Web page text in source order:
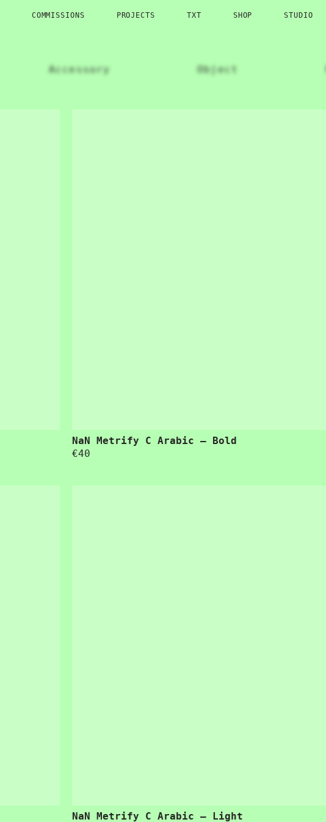
COMMISSIONS PROJECTS TXT SHOP STUDIO
Accessory Object
NaN Metrify C Arabic – Bold
€40
NaN Metrify C Arabic – Light